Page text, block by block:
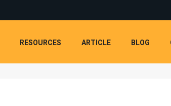
RESOURCES ARTICLE BLOG